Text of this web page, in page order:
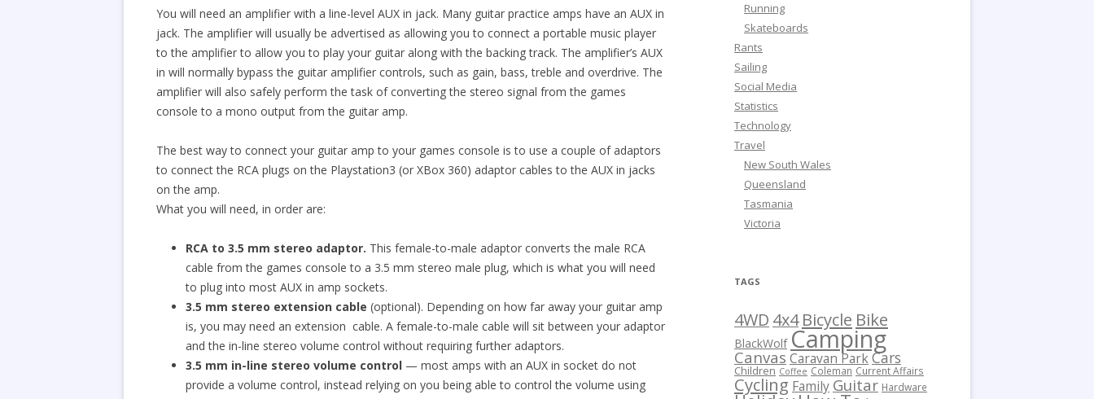
You will need an amplifier with a line-level AUX in jack. Many guitar practice amps have an AUX in
jack. The amplifier will usually be advertised as allowing you to connect a portable music player
to the amplifier to allow you to play your guitar along with the backing track. The amplifier’s AUX
in will normally bypass the guitar amplifier controls, such as gain, bass, treble and overdrive. The
amplifier will also safely perform the task of converting the stereo signal from the games
console to a mono output from the guitar amp.
The best way to connect your guitar amp to your games console is to use a couple of adaptors
to connect the RCA plugs on the Playstation3 (or XBox 360) adaptor cables to the AUX in jacks
on the amp.
What you will need, in order are:
RCA to 3.5 mm stereo adaptor. This female-to-male adaptor converts the male RCA
cable from the games console to a 3.5 mm stereo male plug, which is what you will need
to plug into most AUX in amp sockets.
3.5 mm stereo extension cable (optional). Depending on how far away your guitar amp
is, you may need an extension cable. A female-to-male cable will sit between your adaptor
and the in-line stereo volume control without requiring further adaptors.
3.5 mm in-line stereo volume control — most amps with an AUX in socket do not
provide a volume control, instead relying on you being able to control the volume using
Running
Skateboards
Rants
Sailing
Social Media
Statistics
Technology
Travel
New South Wales
Queensland
Tasmania
Victoria
TAGS
4WD 4x4 Bicycle Bike
BlackWolf Camping
Canvas Caravan ParkCars
Children Coffee Coleman Current Affairs
Cycling Family Guitar Hardware